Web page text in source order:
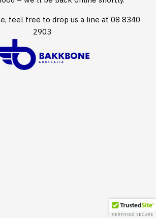
feel free to drop us a line at 08 8340
2903